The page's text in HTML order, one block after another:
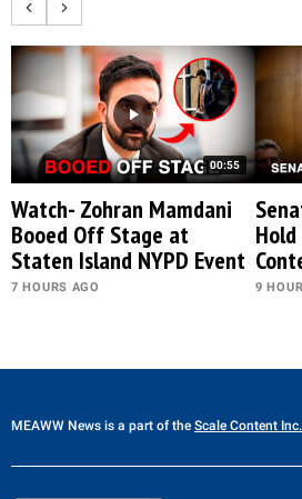
00:55
Watch- Zohran Mamdani
Booed Off Stage at
Staten Island NYPD Event
7 HOURS AGO 9
MEAWW News is a part of the Scale Content Inc.